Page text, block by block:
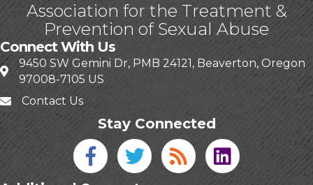
Association for the Treatment &
Prevention of Sexual Abuse
Connect With Us
9450 SW Gemini Dr, PMB 24121, Beaverton, Oregon
97008-7105 US
Contact Us
Stay Connected
Facebook icon
Twitter icon
Blog linked in